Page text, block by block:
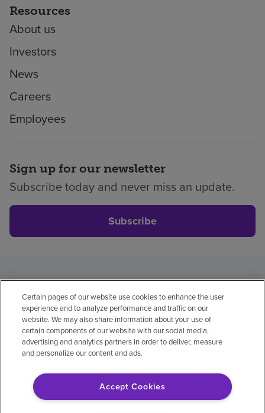
Resources
About us
Investors
News
Careers
Employees
Sign up for our newsletter
Subscribe today and never miss an update.
Subscribe
Privacy policyLegalNo surprisesAccessibility
Non-EnglishNotice of non-discrimination
Vendor compliancePrice transparency
Help paying your bill
© 2026 Encompass Health Corporation
Certain pages of our website use cookies to enhance the user
experience and to analyze performance and traffic on our
website. We may also share information about your use of
certain components of our website with our social media,
advertising and analytics partners in order to deliver, measure
and personalize our content and ads.
Accept Cookies